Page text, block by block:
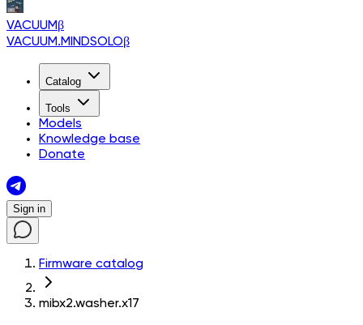
VACUUMβ
VACUUM.MINDSOLOβ
Catalog
Tools
Models
Knowledge base
Donate
Sign in
Firmware catalog
mibx2.washer.x17